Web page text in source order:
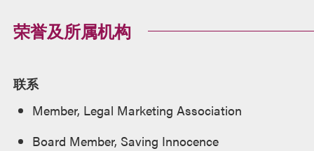
荣誉及所属机构
联系
Member, Legal Marketing Association
Board Member, Saving Innocence